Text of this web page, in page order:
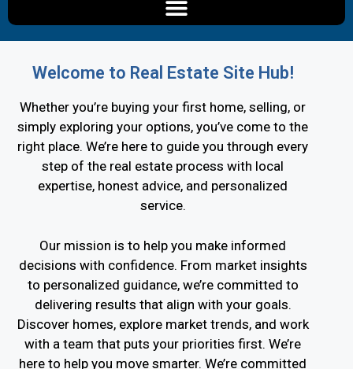
Welcome to Real Estate Site Hub!
Whether you’re buying your first home, selling, or
simply exploring your options, you’ve come to the
right place. We’re here to guide you through every
step of the real estate process with local
expertise, honest advice, and personalized
service.
Our mission is to help you make informed
decisions with confidence. From market insights
to personalized guidance, we’re committed to
delivering results that align with your goals.
Discover homes, explore market trends, and work
with a team that puts your priorities first. We’re
here to help you move smarter. We’re committed